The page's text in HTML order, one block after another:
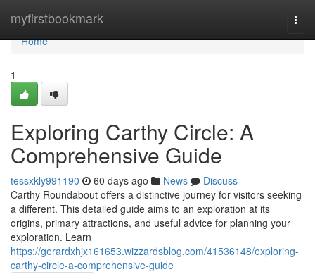
myfirstbookmark
Home
Home
1
Exploring Carthy Circle: A
Comprehensive Guide
tessxkly991190 60 days ago News
Discuss
Carthy Roundabout offers a distinctive journey for visitors seeking
a different. This detailed guide aims to an exploration at its
origins, primary attractions, and useful advice for planning your
exploration. Learn
https://gerardxhjx161653.wizzardsblog.com/41536148/exploring-
carthy-circle-a-comprehensive-guide